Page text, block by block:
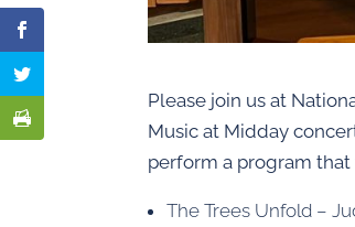
Please join us at
Music at Midday
perform a program
The Trees Unfold –